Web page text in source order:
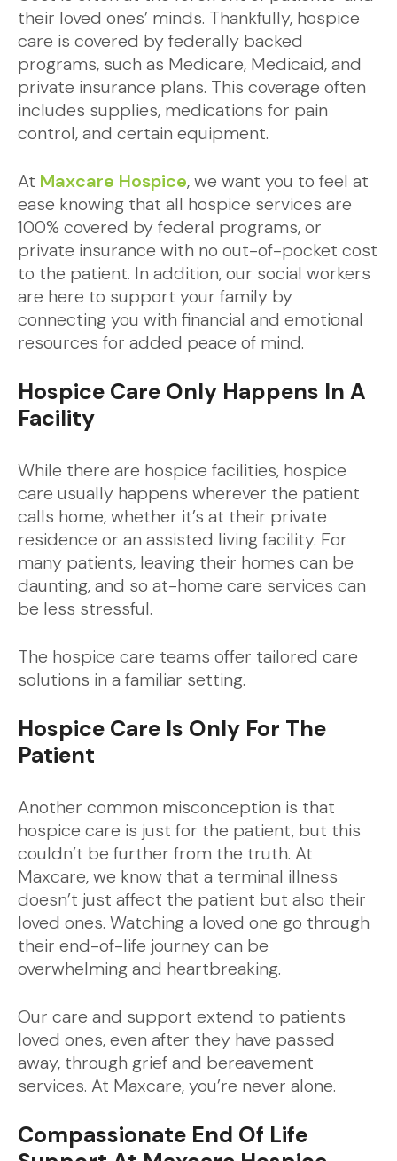
their loved ones’ minds. Thankfully, hospice
care is covered by federally backed
programs, such as Medicare, Medicaid, and
private insurance plans. This coverage often
includes supplies, medications for pain
control, and certain equipment.
At Maxcare Hospice, we want you to feel at
ease knowing that all hospice services are
100% covered by federal programs, or
private insurance with no out-of-pocket cost
to the patient. In addition, our social workers
are here to support your family by
connecting you with financial and emotional
resources for added peace of mind.
Hospice Care Only Happens In A
Facility
While there are hospice facilities, hospice
care usually happens wherever the patient
calls home, whether it’s at their private
residence or an assisted living facility. For
many patients, leaving their homes can be
daunting, and so at-home care services can
be less stressful.
The hospice care teams offer tailored care
solutions in a familiar setting.
Hospice Care Is Only For The
Patient
Another common misconception is that
hospice care is just for the patient, but this
couldn’t be further from the truth. At
Maxcare, we know that a terminal illness
doesn’t just affect the patient but also their
loved ones. Watching a loved one go through
their end-of-life journey can be
overwhelming and heartbreaking.
Our care and support extend to patients
loved ones, even after they have passed
away, through grief and bereavement
services. At Maxcare, you’re never alone.
Compassionate End Of Life